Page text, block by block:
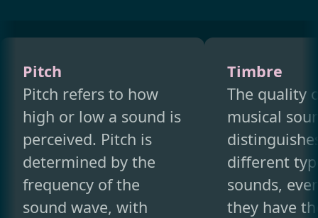
Pitch
Pitch refers to how
high or low a sound is
perceived. Pitch is
determined by the
frequency of the
sound wave, with
Timbre
The quality
musical
different
sounds,
they have